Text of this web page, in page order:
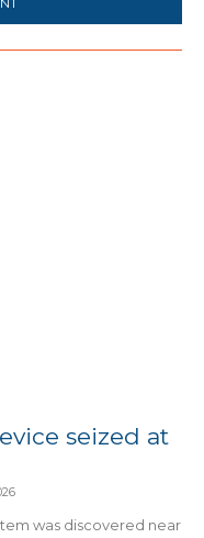
seized at
was discovered near